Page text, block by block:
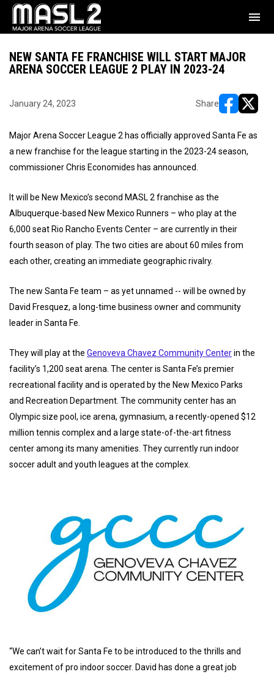
menu
NEW SANTA FE FRANCHISE WILL START MAJOR
ARENA SOCCER LEAGUE 2 PLAY IN 2023-24
January 24, 2023 Share
Major Arena Soccer League 2 has officially approved Santa Fe as
a new franchise for the league starting in the 2023-24 season,
commissioner Chris Economides has announced.
It will be New Mexico’s second MASL 2 franchise as the
Albuquerque-based New Mexico Runners – who play at the
6,000 seat Rio Rancho Events Center – are currently in their
fourth season of play. The two cities are about 60 miles from
each other, creating an immediate geographic rivalry.
The new Santa Fe team – as yet unnamed -- will be owned by
David Fresquez, a long-time business owner and community
leader in Santa Fe.
They will play at the Genoveva Chavez Community Centerin the
facility’s 1,200 seat arena. The center is Santa Fe’s premier
recreational facility and is operated by the New Mexico Parks
and Recreation Department. The community center has an
Olympic size pool, ice arena, gymnasium, a recently-opened $12
million tennis complex and a large state-of-the-art fitness
center among its many amenities. They currently run indoor
soccer adult and youth leagues at the complex.
“We can’t wait for Santa Fe to be introduced to the thrills and
excitement of pro indoor soccer. David has done a great job